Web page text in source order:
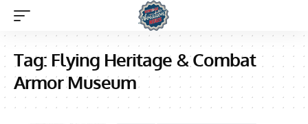
Tag: Flying Heritage & Combat
Armor Museum